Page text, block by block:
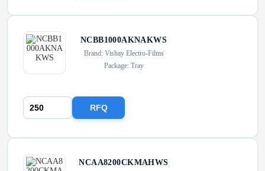
NCBB1000AKNAKWS
Brand: Vishay Electro-Films
Package: Tray
RFQ
NCAA8200CKMAHWS